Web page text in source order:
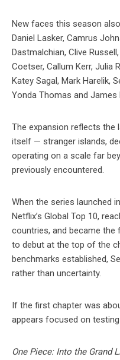
New faces this season
Daniel Lasker, Camrus
Dastmalchian, Clive
Coetser, Callum Kerr, Julia
Katey Sagal, Mark Harelik,
Yonda Thomas and James
The expansion reflects the
itself — stranger islands,
operating on a scale far
previously encountered.
When the series launched
Netflix’s Global Top 10,
countries, and became the
to debut at the top of the
benchmarks established,
rather than uncertainty.
If the first chapter was
appears focused on
One Piece: Into the Grand